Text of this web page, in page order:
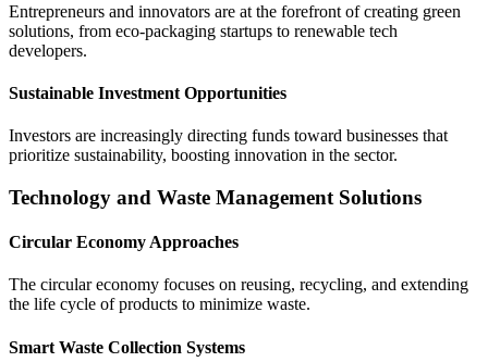
Entrepreneurs and innovators are at the forefront of creating green
solutions, from eco-packaging startups to renewable tech
developers.
Sustainable Investment Opportunities
Investors are increasingly directing funds toward businesses that
prioritize sustainability, boosting innovation in the sector.
Technology and Waste Management Solutions
Circular Economy Approaches
The circular economy focuses on reusing, recycling, and extending
the life cycle of products to minimize waste.
Smart Waste Collection Systems